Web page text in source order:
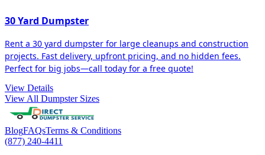
30 Yard Dumpster
Rent a 30 yard dumpster for large cleanups and construction
projects. Fast delivery, upfront pricing, and no hidden fees.
Perfect for big jobs—call today for a free quote!
View Details
View All Dumpster Sizes
BlogFAQsTerms & Conditions
(877) 240-4411